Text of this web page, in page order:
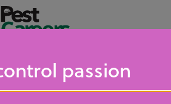
passion